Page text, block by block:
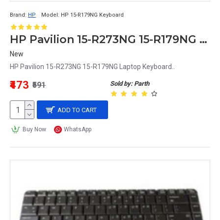
Brand: HP Model: HP 15-R179NG Keyboard
HP Pavilion 15-R273NG 15-R179NG Laptop Keyboard
New
HP Pavilion 15-R273NG 15-R179NG Laptop Keyboard..
Sold by: Parth
₹473 ₹591
ADD TO CART
Buy Now WhatsApp